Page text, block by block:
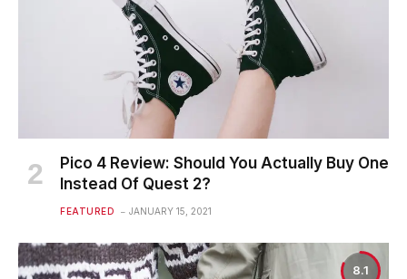
Pico 4 Review: Should You Actually Buy One
Instead Of Quest 2?
FEATURED JANUARY 15, 2021
8.1